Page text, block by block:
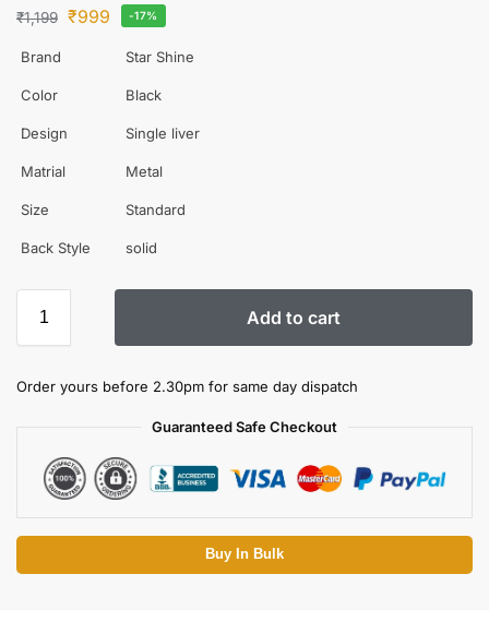
₹1,199 ₹999 -17%
Brand Star Shine
Color Black
Design Single liver
Matrial Metal
Size Standard
Back Style solid
Add to cart
Order yours before 2.30pm for same day dispatch
Guaranteed Safe Checkout
Buy In Bulk